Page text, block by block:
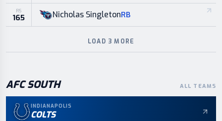
R5
165 Nicholas SingletonRB
LOAD 3 MORE
AFC SOUTH ALL TEAMS
INDIANAPOLIS
COLTS